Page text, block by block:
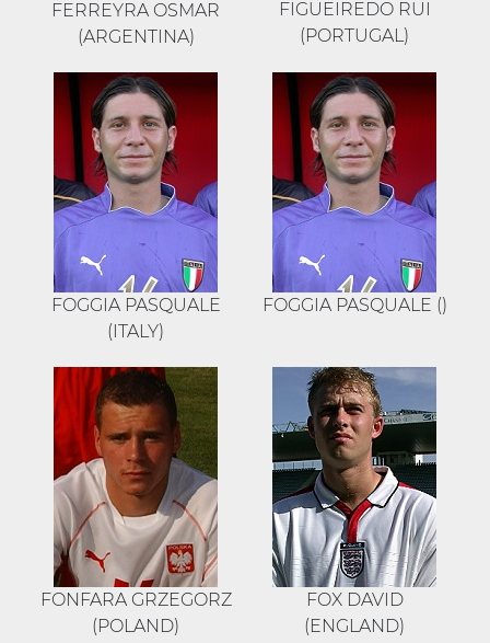
FERREYRA OSMAR
(ARGENTINA)
FIGUEIREDO RUI
(PORTUGAL)
FOGGIA PASQUALE
(ITALY)
FOGGIA PASQUALE ()
FONFARA GRZEGORZ
(POLAND)
FOX DAVID
(ENGLAND)